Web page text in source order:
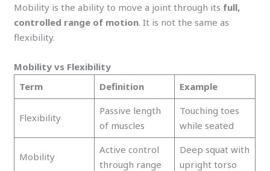
Mobility is the ability to move a joint through its full,
controlled range of motion. It is not the same as
flexibility.
Mobility vs Flexibility
Term
Definition Example
Flexibility
Passive length
of muscles
Touching toes
while seated
Mobility
Active control
through range
Deep squat with
upright torso